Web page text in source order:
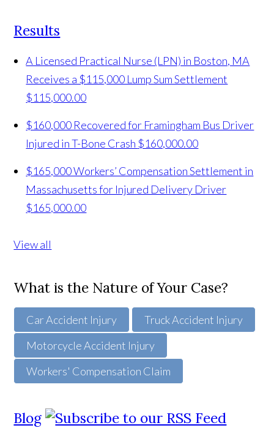
Results
A Licensed Practical Nurse (LPN) in Boston, MA
Receives a $115,000 Lump Sum Settlement
$115,000.00
$160,000 Recovered for Framingham Bus Driver
Injured in T-Bone Crash $160,000.00
$165,000 Workers’ Compensation Settlement in
Massachusetts for Injured Delivery Driver
$165,000.00
View all
What is the Nature of Your Case?
Car Accident Injury
Truck Accident Injury
Motorcycle Accident Injury
Workers' Compensation Claim
Blog